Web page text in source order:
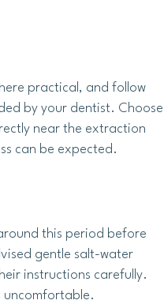
practical, and follow
by your dentist. Choose
near the extraction
can be expected.
this period before
gentle salt-water
instructions carefully.
uncomfortable.